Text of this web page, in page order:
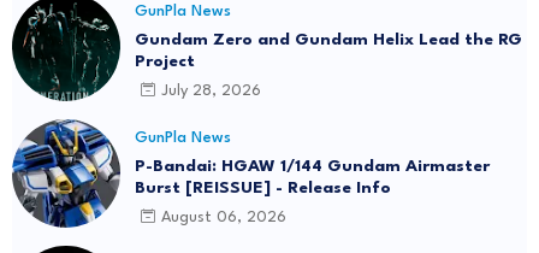
GunPla News
Gundam Zero and Gundam Helix Lead the RG
Project
July 28, 2026
GunPla News
P-Bandai: HGAW 1/144 Gundam Airmaster
Burst [REISSUE] - Release Info
August 06, 2026